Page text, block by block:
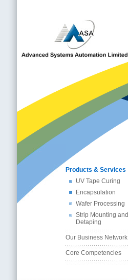
Products & Services
UV Tape Curing
Encapsulation
Wafer Processing
Strip Mounting and
Detaping
Our Business Network
Core Competencies